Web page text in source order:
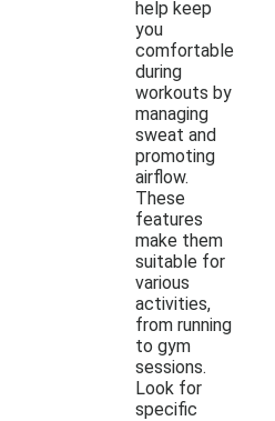
help keep
you
comfortable
during
workouts by
managing
sweat and
promoting
airflow.
These
features
make them
suitable for
various
activities,
from running
to gym
sessions.
Look for
specific